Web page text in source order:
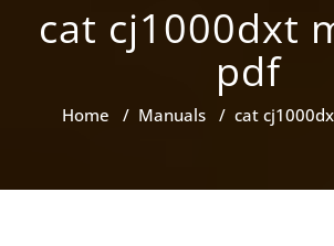
cat cj1000dxt
pdf
Home / Manuals/ cat